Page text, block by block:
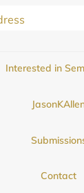
Interested in
Contact